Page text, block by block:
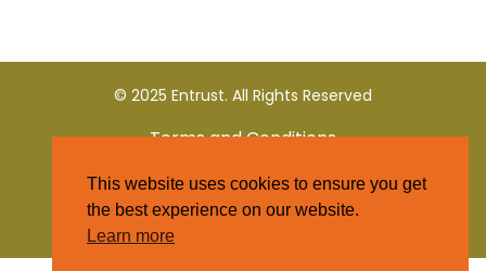
© 2025 Entrust. All Rights Reserved
Terms and Conditions
Privacy Policy
This website uses cookies to ensure you get
the best experience on our website.
Learn more